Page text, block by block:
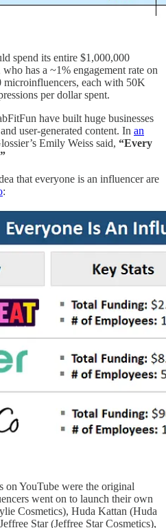
spend its entire $1,000,000
has a ~1% engagement rate on
each with 50K
per dollar spent.
have built huge businesses
user-generated content. In an
Emily Weiss said, “Every
that everyone is an influencer are
:
on YouTube were the original
went on to launch their own
Cosmetics), Huda Kattan (Huda
Star (Jeffree Star Cosmetics),